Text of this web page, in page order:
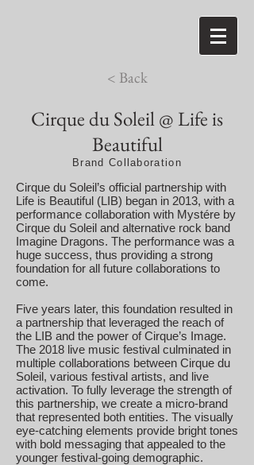
< Back
Cirque du Soleil @ Life is
Beautiful
Brand Collaboration
Cirque du Soleil’s official partnership with
Life is Beautiful (LIB) began in 2013, with a
performance collaboration with Mystére by
Cirque du Soleil and alternative rock band
Imagine Dragons. The performance was a
huge success, thus providing a strong
foundation for all future collaborations to
come.
Five years later, this foundation resulted in
a partnership that leveraged the reach of
the LIB and the power of Cirque’s Image.
The 2018 live music festival culminated in
multiple collaborations between Cirque du
Soleil, various festival artists, and live
activation. To fully leverage the strength of
this partnership, we create a micro-brand
that represented both entities. The visually
eye-catching elements provide bright tones
with bold messaging that appealed to the
younger festival-going demographic.